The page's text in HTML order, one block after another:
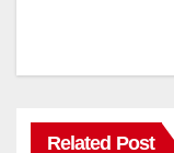
Related Post